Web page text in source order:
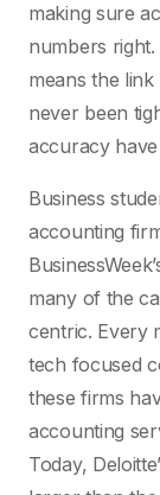
making sure
numbers right.
means the
never been
accuracy
Business
accounting
many of the
centric. Every
tech focused
these firms
accounting
Today,